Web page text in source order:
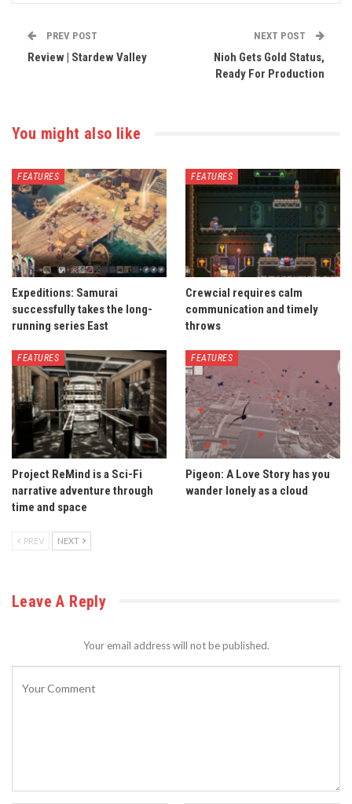
PREV POST
Review | Stardew Valley
NEXT POST
Nioh Gets Gold Status,
Ready For Production
You might also like
FEATURES
Expeditions: Samurai
successfully takes the long-
running series East
FEATURES
Crewcial requires calm
communication and timely
throws
FEATURES
Project ReMind is a Sci-Fi
narrative adventure through
time and space
FEATURES
Pigeon: A Love Story has you
wander lonely as a cloud
PREV NEXT
Leave A Reply
Your email address will not be published.